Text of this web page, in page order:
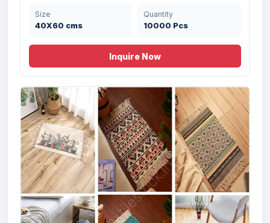
Offer # 3174- Digital Print Velvet Kitche...
Size
24x36 , 60x84 ,
48x72 , 72x108 cms
Quantity
20000 Pcs
Size
40X60 cms
Quantity
10000 Pcs
Inquire Now